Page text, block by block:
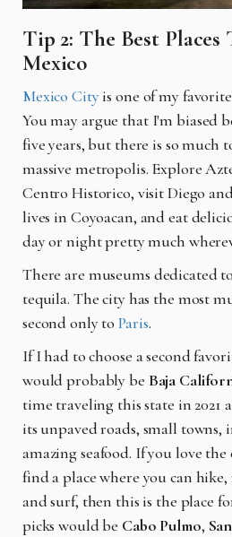
Tip 2: The Best
Mexico
Mexico Cityis one of my
You may argue that I'm biased
five years, but there is so much
massive metropolis. Explore
Centro Historico, visit Diego
lives in Coyoacan, and eat
day or night pretty much
There are museums dedicated
tequila. The city has the most
second only toParis.
If I had to choose a second
would probably be Baja
time traveling this state in 2021
its unpaved roads, small towns,
amazing seafood. If you love
find a place where you can
and surf, then this is the place
picks would be Cabo Pulmo,